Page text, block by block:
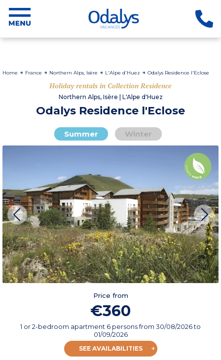
Home France Northern Alps, Isère L'Alpe d'Huez Odalys Residence l'Eclose
Holiday rentals in Collection Residence
Northern Alps, Isère | L'Alpe d'Huez
Odalys Residence l'Eclose
Summer Winter
Price from
€360
1 or 2-bedroom apartment 6 personsfrom 30/08/2026to
01/09/2026
SEE AVAILABILITIES